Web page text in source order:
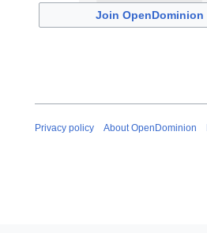
Join OpenDominion
Privacy policy About OpenDominion